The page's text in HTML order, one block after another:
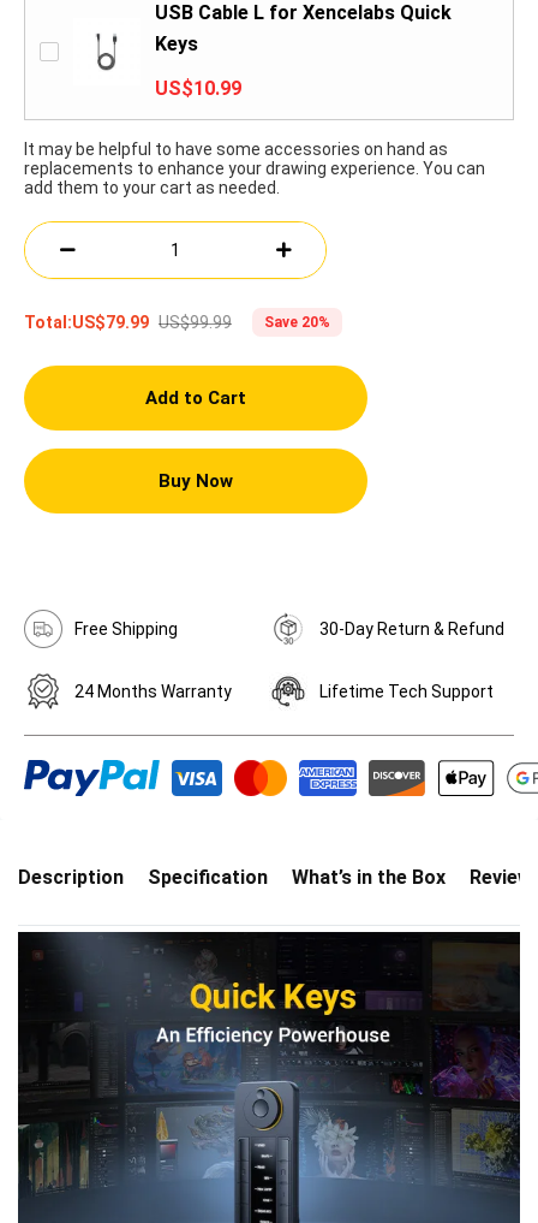
USB Cable L for Xencelabs Quick
Keys
US$10.99
It may be helpful to have some accessories on hand as
replacements to enhance your drawing experience. You can
add them to your cart as needed.
Total:US$79.99 US$99.99 Save 20%
Add to Cart
Buy Now
Free Shipping 30-Day Return & Refund
24 Months Warranty Lifetime Tech Support
Description Specification What’s in the Box